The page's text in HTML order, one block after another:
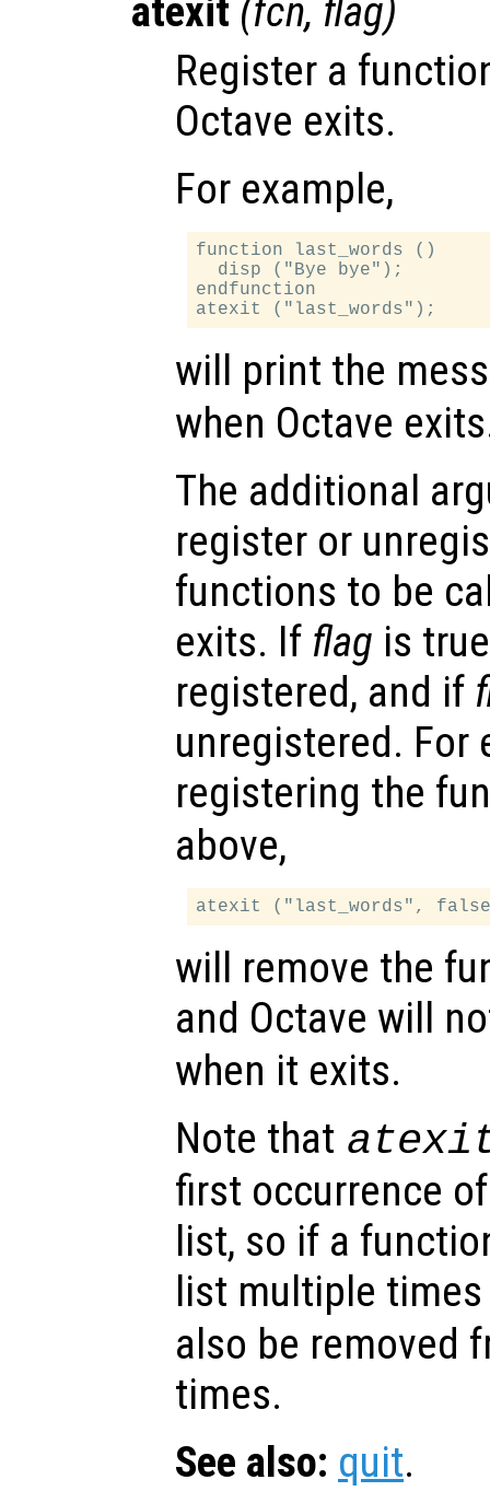
atexit (fcn, flag)
Register a
Octave exits.
For example,
function last_words ()
  disp ("Bye bye");
endfunction
will print the
when Octave
The additional
register or
functions to be
exits. If flag is
registered, and if
unregistered. For
registering the
above,
will remove the
and Octave will
when it exits.
Note that
first occurrence
list, so if a
list multiple
also be removed
times.
See also: quit.